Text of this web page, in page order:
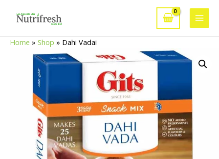
Main
Home » Shop » Dahi Vadai